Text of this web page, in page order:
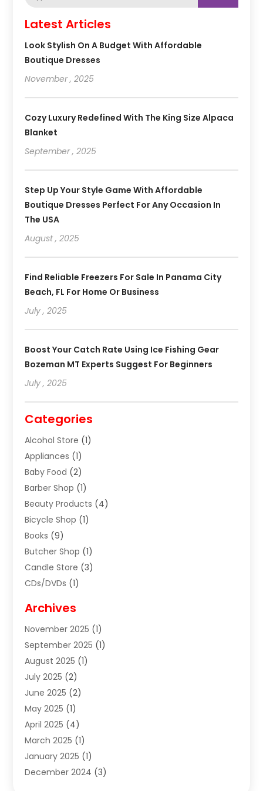
Latest Articles
Look Stylish On A Budget With Affordable
Boutique Dresses
November , 2025
Cozy Luxury Redefined With The King Size Alpaca
Blanket
September , 2025
Step Up Your Style Game With Affordable
Boutique Dresses Perfect For Any Occasion In
The USA
August , 2025
Find Reliable Freezers For Sale In Panama City
Beach, FL For Home Or Business
July , 2025
Boost Your Catch Rate Using Ice Fishing Gear
Bozeman MT Experts Suggest For Beginners
July , 2025
Categories
Alcohol Store (1)
Appliances (1)
Baby Food (2)
Barber Shop (1)
Beauty Products (4)
Bicycle Shop (1)
Books (9)
Butcher Shop (1)
Candle Store (3)
CDs/DVDs (1)
Clothes (1)
Clothing(8)
Clothing Store(2)
Cloting (4)
Coffee And Tea
Collectible Jewelry
Cosmetics Store
Custom Jewelry
Electrical(2)
Electronics(14)
Exhibition Planner(1)
Archives
November 2025 (1)
September 2025 (1)
August 2025 (1)
July 2025 (2)
June 2025 (2)
May 2025 (1)
April 2025 (4)
March 2025 (1)
January 2025 (1)
December 2024 (3)